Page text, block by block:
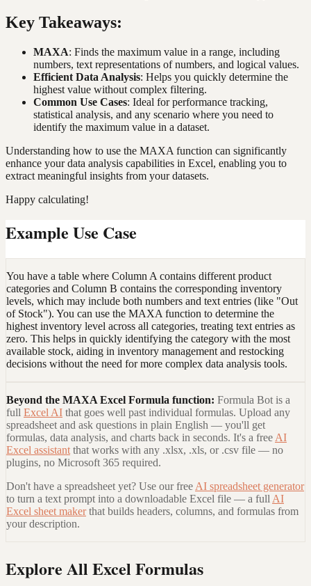
Key Takeaways:
MAXA: Finds the maximum value in a range, including
numbers, text representations of numbers, and logical values.
Efficient Data Analysis: Helps you quickly determine the
highest value without complex filtering.
Common Use Cases: Ideal for performance tracking,
statistical analysis, and any scenario where you need to
identify the maximum value in a dataset.
Understanding how to use the MAXA function can significantly
enhance your data analysis capabilities in Excel, enabling you to
extract meaningful insights from your datasets.
Happy calculating!
Example Use Case
You have a table where Column A contains different product
categories and Column B contains the corresponding inventory
levels, which may include both numbers and text entries (like "Out
of Stock"). You can use the MAXA function to determine the
highest inventory level across all categories, treating text entries as
zero. This helps in quickly identifying the category with the most
available stock, aiding in inventory management and restocking
decisions without the need for more complex data analysis tools.
Beyond the MAXA Excel Formula function: Formula Bot is a
full Excel AI that goes well past individual formulas. Upload any
spreadsheet and ask questions in plain English — you'll get
formulas, data analysis, and charts back in seconds. It's a free AI
Excel assistant that works with any .xlsx, .xls, or .csv file — no
plugins, no Microsoft 365 required.
Don't have a spreadsheet yet? Use our free AI spreadsheet generator
to turn a text prompt into a downloadable Excel file — a full AI
Excel sheet maker that builds headers, columns, and formulas from
your description.
Explore All Excel Formulas